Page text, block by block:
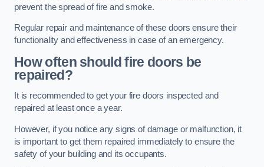
prevent the spread of fire and smoke.
Regular repair and maintenance of these doors ensure their
functionality and effectiveness in case of an emergency.
How often should fire doors be
repaired?
It is recommended to get your fire doors inspected and
repaired at least once a year.
However, if you notice any signs of damage or malfunction, it
is important to get them repaired immediately to ensure the
safety of your building and its occupants.